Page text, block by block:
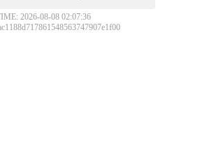
2026-08-08 02:07:36